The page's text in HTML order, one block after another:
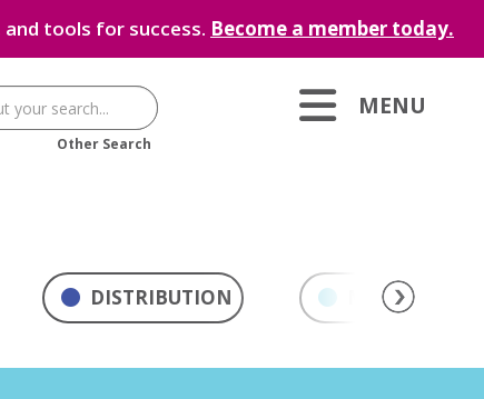
tools for success. Become a member today.
Other Search
MENU
DISTRIBUTION MARKETING